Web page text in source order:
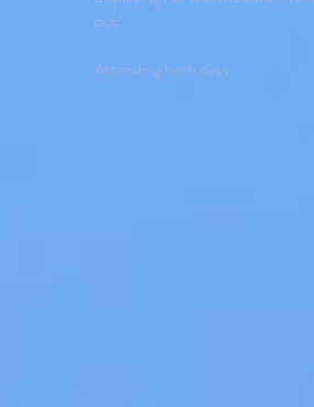
out!
Attending both days